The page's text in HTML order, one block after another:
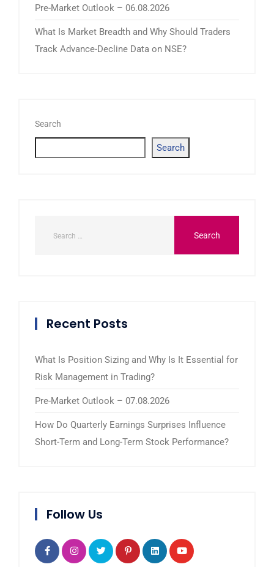
Pre-Market Outlook – 06.08.2026
What Is Market Breadth and Why Should Traders
Track Advance-Decline Data on NSE?
Search
Search
Recent Posts
What Is Position Sizing and Why Is It Essential for
Risk Management in Trading?
Pre-Market Outlook – 07.08.2026
How Do Quarterly Earnings Surprises Influence
Short-Term and Long-Term Stock Performance?
Follow Us